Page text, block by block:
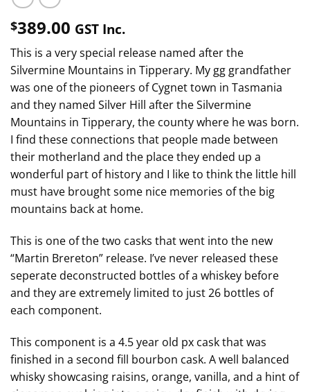
$389.00 GST Inc.
This is a very special release named after the
Silvermine Mountains in Tipperary. My gg grandfather
was one of the pioneers of Cygnet town in Tasmania
and they named Silver Hill after the Silvermine
Mountains in Tipperary, the county where he was born.
I find these connections that people made between
their motherland and the place they ended up a
wonderful part of history and I like to think the little hill
must have brought some nice memories of the big
mountains back at home.
This is one of the two casks that went into the new
“Martin Brereton” release. I’ve never released these
seperate deconstructed bottles of a whiskey before
and they are extremely limited to just 26 bottles of
each component.
This component is a 4.5 year old px cask that was
finished in a second fill bourbon cask. A well balanced
whisky showcasing raisins, orange, vanilla, and a hint of